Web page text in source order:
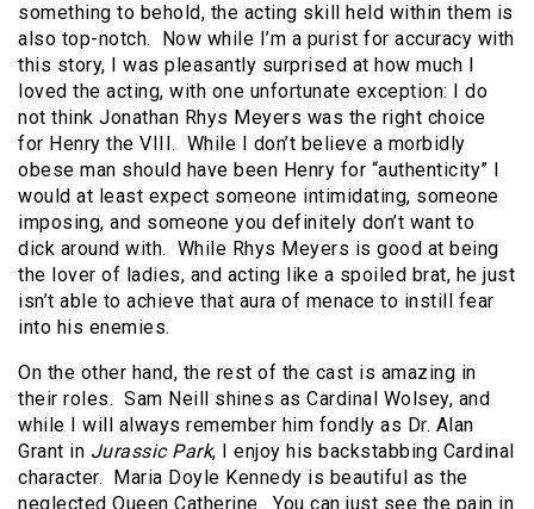
something to behold, the acting skill held within them is
also top-notch. Now while I’m a purist for accuracy with
this story, I was pleasantly surprised at how much I
loved the acting, with one unfortunate exception: I do
not think Jonathan Rhys Meyers was the right choice
for Henry the VIII. While I don’t believe a morbidly
obese man should have been Henry for “authenticity” I
would at least expect someone intimidating, someone
imposing, and someone you definitely don’t want to
dick around with. While Rhys Meyers is good at being
the lover of ladies, and acting like a spoiled brat, he just
isn’t able to achieve that aura of menace to instill fear
into his enemies.
On the other hand, the rest of the cast is amazing in
their roles. Sam Neill shines as Cardinal Wolsey, and
while I will always remember him fondly as Dr. Alan
Grant in Jurassic Park, I enjoy his backstabbing Cardinal
character. Maria Doyle Kennedy is beautiful as the
neglected Queen Catherine. You can just see the pain in